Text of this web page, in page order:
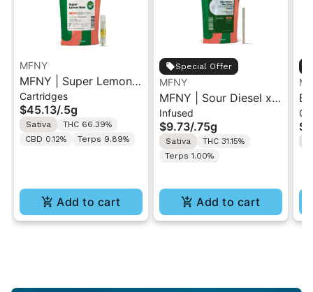
MFNY
MFNY | Super Lemon
Haze | Live Resin 510
Cart 0.5g
Cartridges
$45.13/.5g
Sativa
THC 66.39%
CBD 0.12%
Terps 9.89%
Add to cart
Special Offer
MFNY
MFNY | Sour Diesel x
Sour Diesel | Live
Resin Infused Pre-Roll
0.75g
Infused
$9.73/.75g
Sativa
THC 31.15%
Terps 1.00%
Add to cart